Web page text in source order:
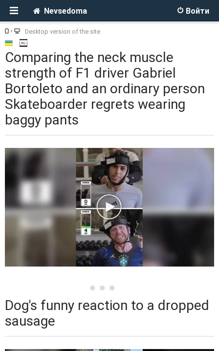
Войти
Nevsedoma
Desktop version of the site
Comparing the neck muscle
strength of F1 driver Gabriel
Bortoleto and an ordinary person
Skateboarder regrets wearing
baggy pants
Dog's funny reaction to a dropped
sausage